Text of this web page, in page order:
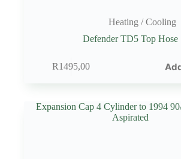
Heating / Cooling
Defender TD5 Top Hose
R1495,00